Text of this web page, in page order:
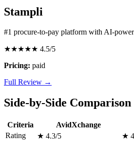
Stampli
#1 procure-to-pay platform with AI-
★★★★★ 4.5/5
Pricing: paid
Full Review →
Side-by-Side Comparison
Criteria AvidXchange
Rating
★ 4.3/5
★